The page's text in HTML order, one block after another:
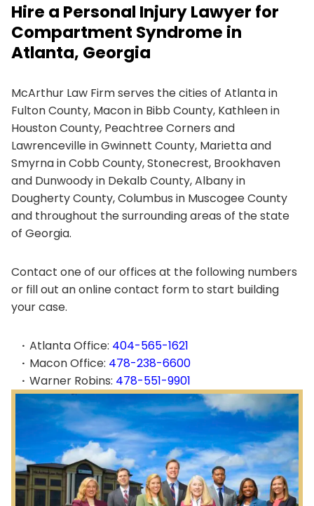
Hire a Personal Injury Lawyer for
Compartment Syndrome in
Atlanta, Georgia
McArthur Law Firm serves the cities of Atlanta in
Fulton County, Macon in Bibb County, Kathleen in
Houston County, Peachtree Corners and
Lawrenceville in Gwinnett County, Marietta and
Smyrna in Cobb County, Stonecrest, Brookhaven
and Dunwoody in Dekalb County, Albany in
Dougherty County, Columbus in Muscogee County
and throughout the surrounding areas of the state
of Georgia.
Contact one of our offices at the following numbers
or fill out an online contact form to start building
your case.
Atlanta Office: 404-565-1621
Macon Office: 478-238-6600
Warner Robins: 478-551-9901